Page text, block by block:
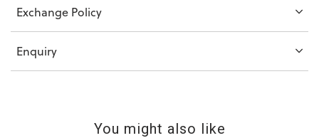
Exchange Policy
Enquiry
You might also like